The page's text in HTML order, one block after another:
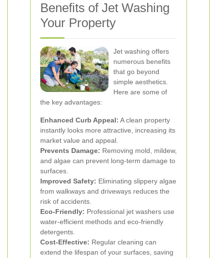
Benefits of Jet Washing
Your Property
Jet washing offers
numerous benefits
that go beyond
simple aesthetics.
Here are some of
the key advantages:
Enhanced Curb Appeal: A clean property
instantly looks more attractive, increasing its
market value and appeal.
Prevents Damage: Removing mold, mildew,
and algae can prevent long-term damage to
surfaces.
Improved Safety: Eliminating slippery algae
from walkways and driveways reduces the
risk of accidents.
Eco-Friendly: Professional jet washers use
water-efficient methods and eco-friendly
detergents.
Cost-Effective: Regular cleaning can
extend the lifespan of your surfaces, saving